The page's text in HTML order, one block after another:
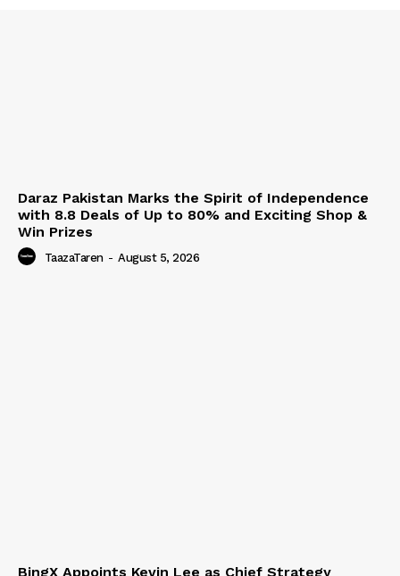
Daraz Pakistan Marks the Spirit of Independence
with 8.8 Deals of Up to 80% and Exciting Shop &
Win Prizes
TaazaTaren - August 5, 2026
BingX Appoints Kevin Lee as Chief Strategy